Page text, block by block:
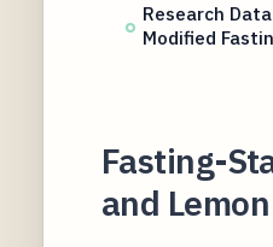
Research
Modified
Fasting-
and